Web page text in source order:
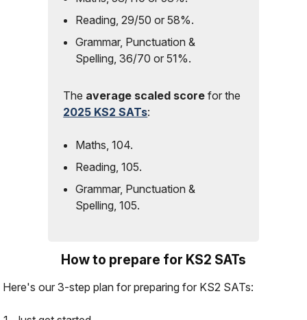
Reading, 29/50 or 58%.
Grammar, Punctuation &
Spelling, 36/70 or 51%.
The average scaled score for the
2025 KS2 SATs:
Maths, 104.
Reading, 105.
Grammar, Punctuation &
Spelling, 105.
How to prepare for KS2 SATs
Here's our 3-step plan for preparing for KS2 SATs: